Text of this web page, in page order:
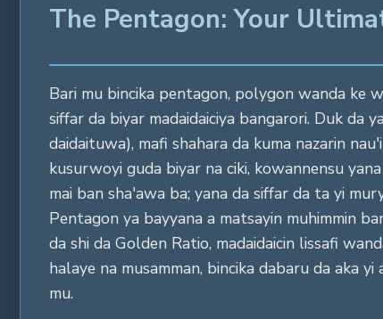
The Pentagon: Your
Bari mu bincika pentagon, polygon wanda ke
siffar da biyar madaidaiciya bangarori. Duk da
daidaituwa), mafi shahara da kuma nazarin
kusurwoyi guda biyar na ciki, kowannensu
mai ban sha'awa ba; yana da siffar da ta yi
Pentagon ya bayyana a matsayin muhimmin
da shi da Golden Ratio, madaidaicin lissafi
halaye na musamman, bincika dabaru da aka
mu.